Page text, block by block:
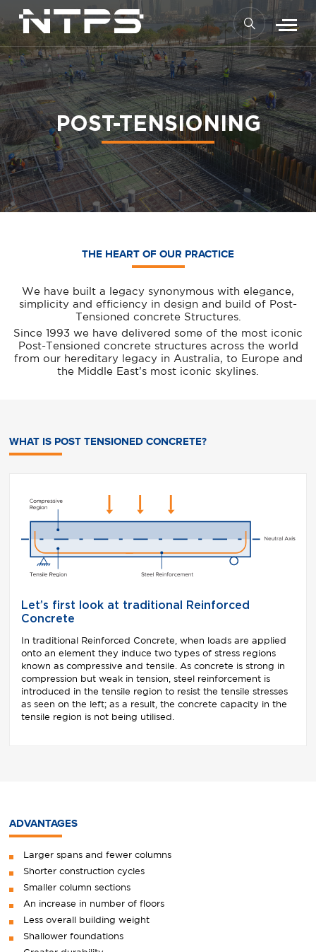
POST-TENSIONING
THE HEART OF OUR PRACTICE
We have built a legacy synonymous with elegance,
simplicity and efficiency in design and build of Post-
Tensioned concrete Structures.
Since 1993 we have delivered some of the most iconic
Post-Tensioned concrete structures across the world
from our hereditary legacy in Australia, to Europe and
the Middle East’s most iconic skylines.
WHAT IS POST TENSIONED CONCRETE?
Let’s first look at traditional Reinforced
Concrete
In traditional Reinforced Concrete, when loads are applied
onto an element they induce two types of stress regions
known as compressive and tensile. As concrete is strong in
compression but weak in tension, steel reinforcement is
introduced in the tensile region to resist the tensile stresses
as seen on the left; as a result, the concrete capacity in the
tensile region is not being utilised.
ADVANTAGES
Larger spans and fewer columns
Shorter construction cycles
Smaller column sections
An increase in number of floors
Less overall building weight
Shallower foundations